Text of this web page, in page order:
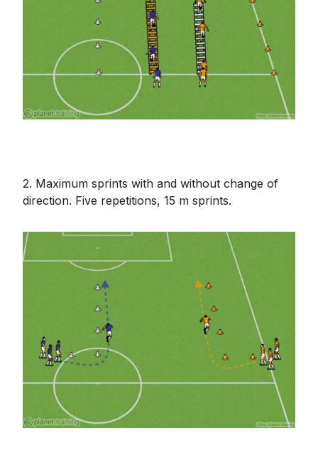
2. Maximum sprints with and without change of
direction. Five repetitions, 15 m sprints.